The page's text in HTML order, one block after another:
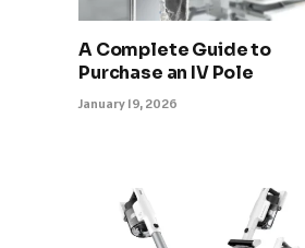
A Complete Guide to
Purchase an IV Pole
January 19, 2026